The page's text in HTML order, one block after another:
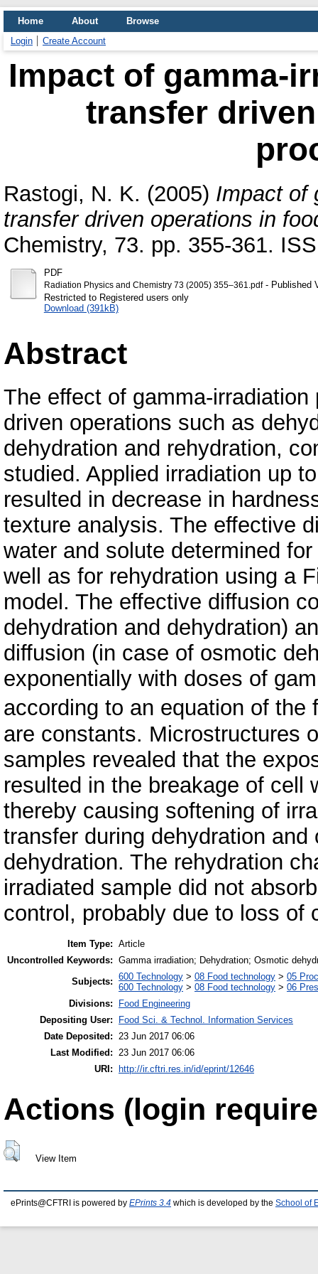
Home About
Browse
Login
Create Account
Impact of gamma-
transfer
Rastogi, N. K. (2005) Impact of
transfer driven operations in
Chemistry, 73. pp. 355-361.
PDF
Radiation Physics and Chemistry 73 (2005) 355–361.pdf- Published
Restricted to Registered users only
Download (391kB)
Abstract
The effect of gamma-
driven operations such as
dehydration and rehydration,
studied. Applied irradiation up
resulted in decrease in
texture analysis. The effective
water and solute determined
well as for rehydration using a
model. The effective diffusion
dehydration and dehydration)
diffusion (in case of osmotic
exponentially with doses of
according to an equation of
are constants. Microstructures
samples revealed that the
resulted in the breakage of cell
thereby causing softening of
transfer during dehydration and
dehydration. The rehydration
irradiated sample did not
control, probably due to loss of
Item Type: Article
Uncontrolled Keywords: Gamma irradiation; Dehydration; Osmotic
Subjects: 600 Technology > 08 Food technology > 05
600 Technology > 08 Food technology > 06
Divisions:
Food Engineering
Depositing User:
Food Sci. & Technol. Information Services
Date Deposited: 23 Jun 2017 06:06
Last Modified: 23 Jun 2017 06:06
URI:
http://ir.cftri.res.in/id/eprint/12646
Actions (login
View Item
ePrints@CFTRI is powered by EPrints 3.4 which is developed by the School of